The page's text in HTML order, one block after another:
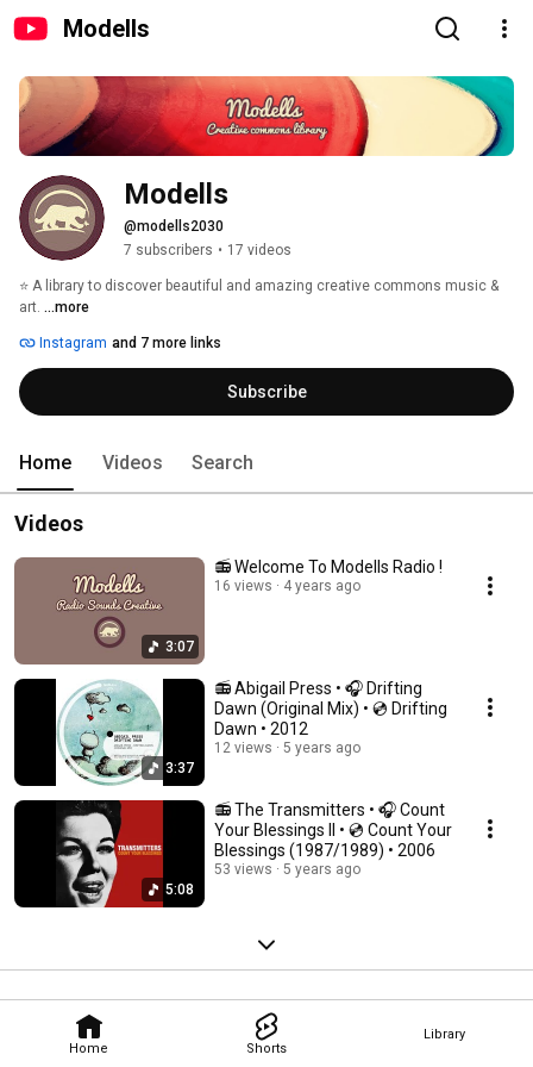
Modells
Home Shorts
Library
Modells
@modells2030
7 subscribers • 17 videos
⭐ A library to discover beautiful and amazing creative commons music &
art. ...more
Instagram and 7 more links
Subscribe
Home Videos Search
Videos
3:07
📻 Welcome To Modells Radio !
16 views 4 years ago
3:37
📻 Abigail Press • 🎧 Drifting
Dawn (Original Mix) • 💿 Drifting
Dawn • 2012
12 views 5 years ago
5:08
📻 The Transmitters • 🎧 Count
Your Blessings II • 💿 Count Your
Blessings (1987/1989) • 2006
53 views 5 years ago